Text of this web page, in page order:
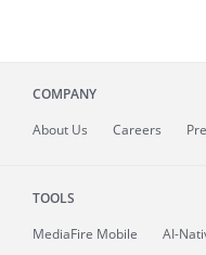
COMPANY
About Us Careers
TOOLS
MediaFire Mobile
AI-